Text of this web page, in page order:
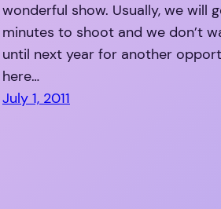
wonderful show. Usually, we will
minutes to shoot and we don’t
until next year for another
here…
July 1, 2011